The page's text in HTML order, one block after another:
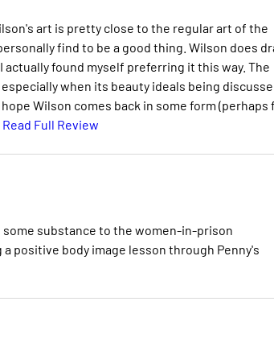
art is pretty close to the regular art of the
find to be a good thing. Wilson does
found myself preferring it this way. The
when its beauty ideals being
Wilson comes back in some form (perhaps
Read Full Review
substance to the women-in-prison
positive body image lesson through Penny's